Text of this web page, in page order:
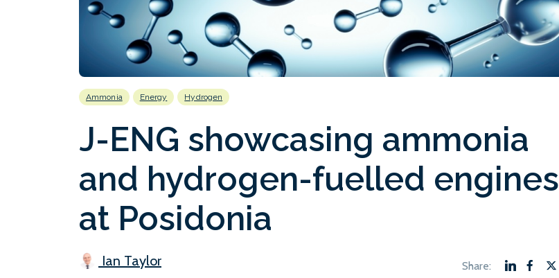
Ammonia Energy Hydrogen
J-ENG showcasing ammonia
and hydrogen-fuelled engines
at Posidonia
Ian Taylor